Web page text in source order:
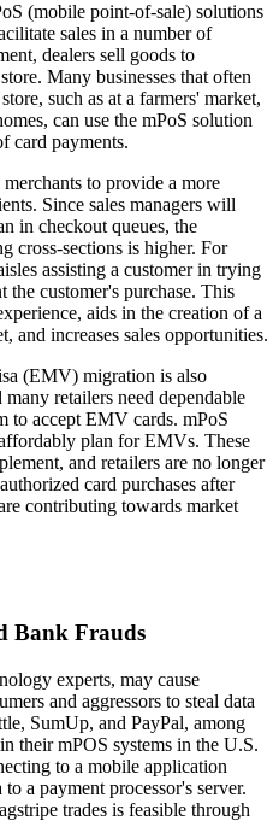
(mobile point-of-sale) solutions
sales in a number of
dealers sell goods to
Many businesses that often
such as at a farmers' market,
can use the mPoS solution
card payments.
to provide a more
Since sales managers will
in checkout queues, the
cross-sections is higher. For
assisting a customer in trying
the customer's purchase. This
aids in the creation of a
and increases sales opportunities.
(EMV) migration is also
retailers need dependable
to accept EMV cards. mPoS
plan for EMVs. These
and retailers are no longer
card purchases after
contributing towards market
Bank Frauds
experts, may cause
and aggressors to steal data
SumUp, and PayPal, among
their mPOS systems in the U.S.
to a mobile application
a payment processor's server.
trades is feasible through